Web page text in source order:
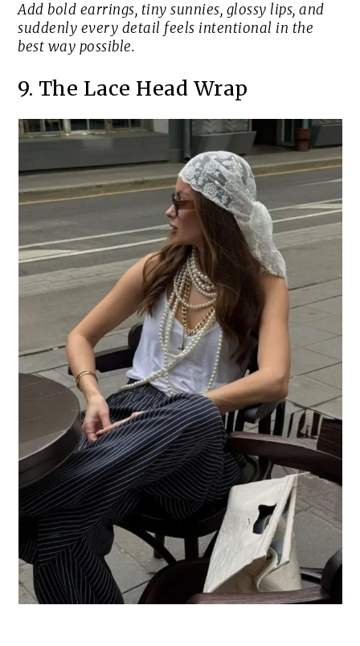
Add bold earrings, tiny sunnies, glossy lips, and
suddenly every detail feels intentional in the
best way possible.
9. The Lace Head Wrap